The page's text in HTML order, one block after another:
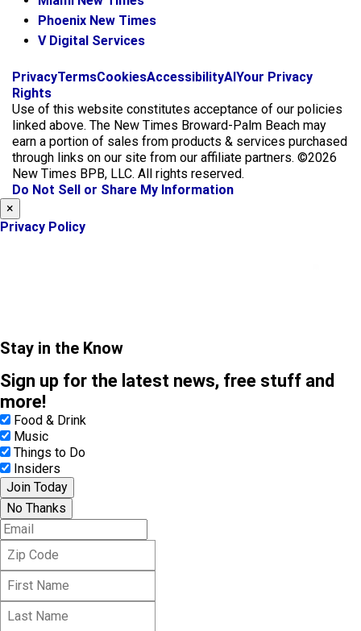
Phoenix New Times
V Digital Services
f
c
e
b
o
o
k
i
s
t
a
g
r
a
x
PrivacyTermsCookiesAccessibilityAI Your Privacy
Rights
Use of this website constitutes acceptance of our policies
linked above. The New Times Broward-Palm Beach may
earn a portion of sales from products & services purchased
through links on our site from our affiliate partners. ©2026
New Times BPB, LLC. All rights reserved.
Do Not Sell or Share My Information
×
Privacy Policy
Stay in the Know
Sign up for the latest news, free stuff and
more!
Food & Drink
Music
Things to Do
Insiders
Join Today
No Thanks
E
m
i